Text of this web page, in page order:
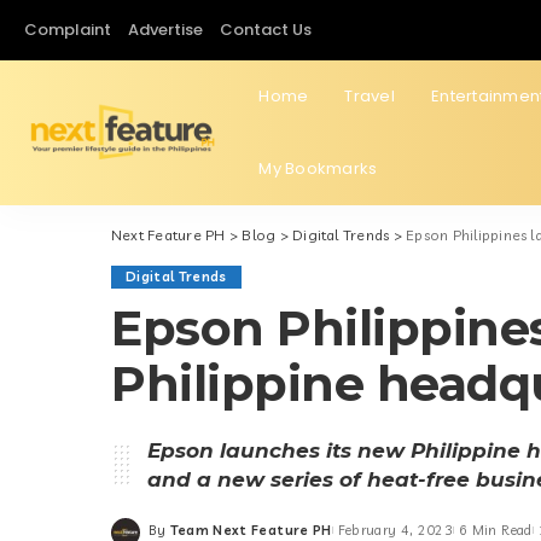
Complaint Advertise Contact Us
Home Travel
My Bookmarks
Next Feature PH > Blog > Digital Trends > Epson Philippines
Digital Trends
Epson
Philippine
Epson launches its new Philippine
and a new series of heat-free
By Team Next Feature PH February 4, 2023 6 Min Read